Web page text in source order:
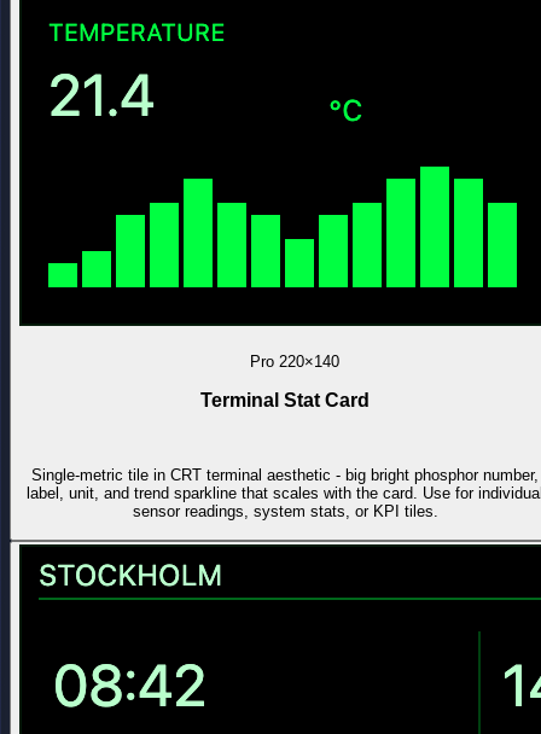
Pro 220×140
Terminal Stat Card
Single-metric tile in CRT terminal aesthetic - big bright phosphor number,
label, unit, and trend sparkline that scales with the card. Use for
sensor readings, system stats, or KPI tiles.